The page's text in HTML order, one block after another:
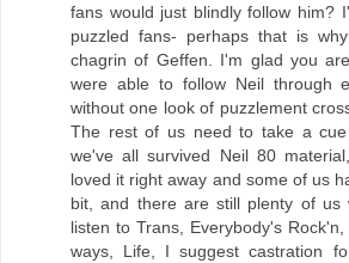
fans would just blindly follow him?
puzzled fans- perhaps that is
chagrin of Geffen. I'm glad you
were able to follow Neil through
without one look of puzzlement
The rest of us need to take a cue
we've all survived Neil 80
loved it right away and some of us
bit, and there are still plenty of us
listen to Trans, Everybody's
ways, Life, I suggest castration